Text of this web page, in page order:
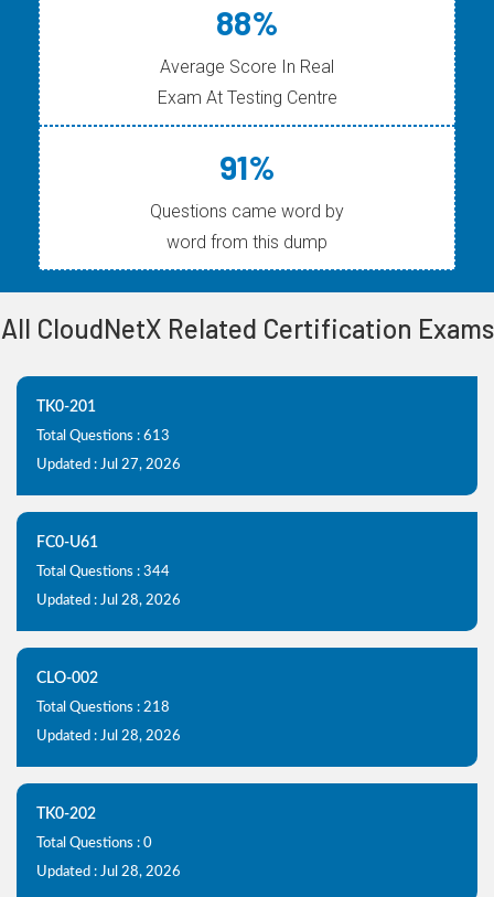
88%
Average Score In Real
Exam At Testing Centre
91%
Questions came word by
word from this dump
All CloudNetX Related Certification Exams
TK0-201
Total Questions : 613
Updated : Jul 27, 2026
FC0-U61
Total Questions : 344
Updated : Jul 28, 2026
CLO-002
Total Questions : 218
Updated : Jul 28, 2026
TK0-202
Total Questions : 0
Updated : Jul 28, 2026